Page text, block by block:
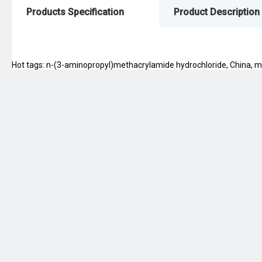
Products Specification Product Description
Hot tags: n-(3-aminopropyl)methacrylamide hydrochloride, China,